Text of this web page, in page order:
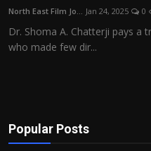
Film Articles
Panorama
Play Reviews
North East Film Jo... Jan 24, 2025 0
Dr. Shoma A. Chatterji pays a
who made few dir...
Popular Posts